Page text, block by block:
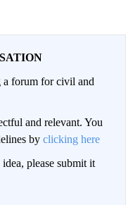
forum for civil and
and relevant. You
by clicking here
please submit it